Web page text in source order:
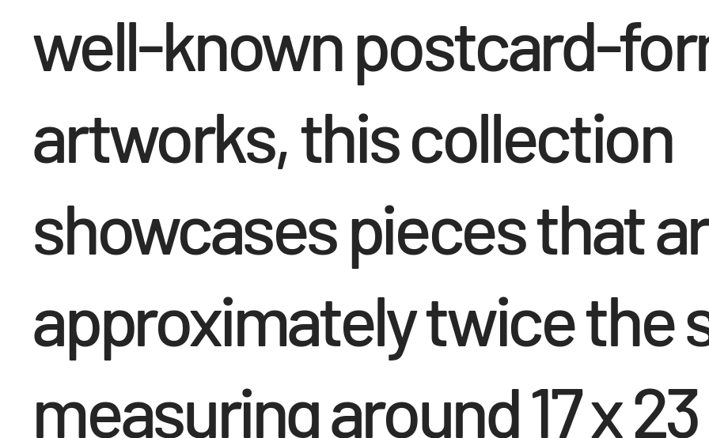
well-known postcard-
artworks, this collection
showcases pieces that
approximately twice the
measuring around 17 x